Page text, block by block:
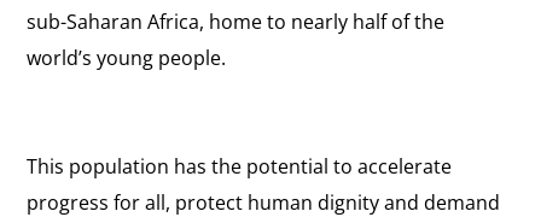
sub-Saharan Africa, home to nearly half of the
world’s young people.
This population has the potential to accelerate
progress for all, protect human dignity and demand